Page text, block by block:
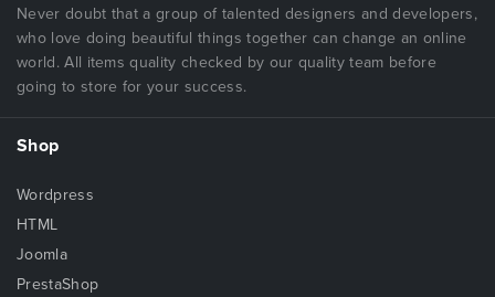
Never doubt that a group of talented designers and developers,
who love doing beautiful things together can change an online
world. All items quality checked by our quality team before
going to store for your success.
Shop
Wordpress
HTML
Joomla
PrestaShop